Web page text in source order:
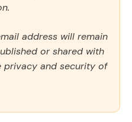
address will remain
or shared with
privacy and security of